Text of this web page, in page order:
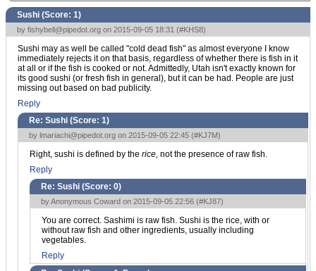
Sushi (Score: 1)
by fishybell@pipedot.org on 2015-09-05 18:31 (#KHS8)
Sushi may as well be called "cold dead fish" as almost everyone I know
immediately rejects it on that basis, regardless of whether there is fish in it
at all or if the fish is cooked or not. Admittedly, Utah isn't exactly known for
its good sushi (or fresh fish in general), but it can be had. People are just
missing out based on bad publicity.
Reply
Re: Sushi (Score: 1)
by lmariachi@pipedot.org on 2015-09-05 22:45 (#KJ7M)
Right, sushi is defined by the rice, not the presence of raw fish.
Reply
Re: Sushi (Score: 0)
by Anonymous Coward on 2015-09-05 22:56 (#KJ87)
You are correct. Sashimi is raw fish. Sushi is the rice, with or
without raw fish and other ingredients, usually including
vegetables.
Reply